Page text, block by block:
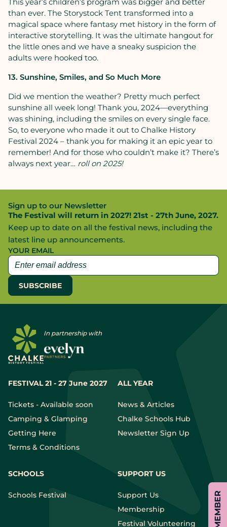
than ever. The Storystock Tent transformed into a
magical space where fantasy met history in the form of
interactive storytelling. It was the ultimate hangout for
the little ones and we have a sneaky suspicion the
adults were hooked too.
13. Sunshine, Smiles, and So Much More
Did we mention the weather? Pretty much perfect
sunshine all week long! Thank you, 2024—everything
was shining, including the smiles on every single face.
So, to everyone who made it out to Chalke History
Festival 2024 – thank you for making it an epic year to
remember! And for those who couldn’t make it? There’s
always next year… roll on 2025!
Sign up to our Newsletter
The Festival will return in 2027! 21st - 27th June, 2027.
Keep up to date on all the festival news, including the
latest line up announcements.
YOUR EMAIL
FESTIVAL 21 - 27 June 2027
Tickets - Available soon
Camping & Glamping
Getting Here
Terms & Conditions
ALL YEAR
News & Articles
Chalke Schools Hub
Newsletter Sign Up
SCHOOLS
Schools Festival
SUPPORT US
Support Us
Membership
Festival Volunteering
In partnership with